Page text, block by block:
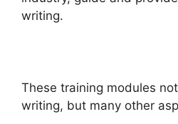
writing.
These training modules
writing, but many other